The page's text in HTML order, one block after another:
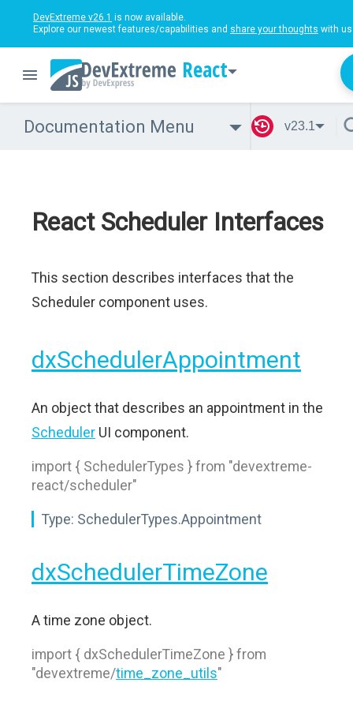
DevExtreme v26.1 is now available.
Explore our newest features/capabilities and share your thoughts with
React
Documentation Menu v23.1
React Scheduler Interfaces
This section describes interfaces that the
Scheduler component uses.
dxSchedulerAppointment
An object that describes an appointment in the
Scheduler UI component.
import { SchedulerTypes } from "devextreme-
react/scheduler"
Type: SchedulerTypes.Appointment
dxSchedulerTimeZone
A time zone object.
import { dxSchedulerTimeZone } from
"devextreme/time_zone_utils"